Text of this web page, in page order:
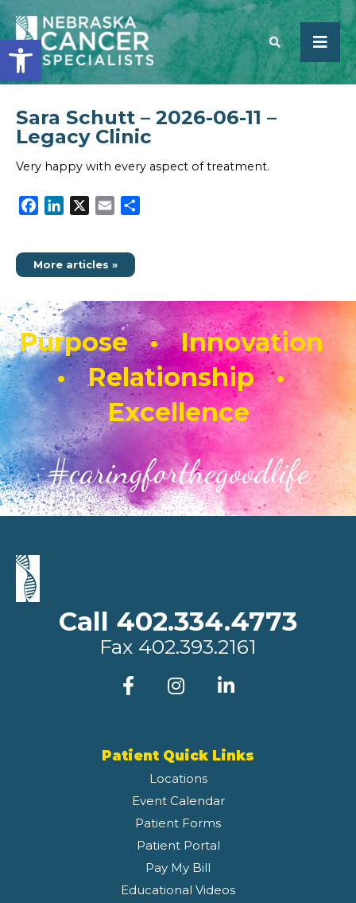
Open toolbar
Sara Schutt – 2026-06-11 –
Legacy Clinic
Very happy with every aspect of treatment.
Facebook
LinkedIn Email
More articles »
Purpose • Innovation
• Relationship •
Excellence
#caringforthegoodlife
Call 402.334.4773
Fax 402.393.2161
Patient Quick Links
Locations
Event Calendar
Patient Forms
Patient Portal
Pay My Bill
Educational Videos